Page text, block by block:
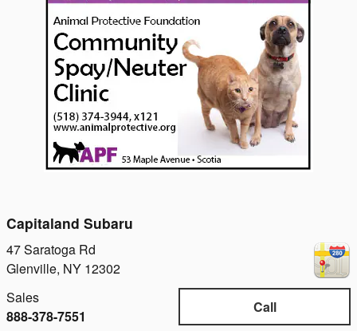
Capitaland Subaru
47 Saratoga Rd
Glenville, NY 12302
Call
Sales
888-378-7551